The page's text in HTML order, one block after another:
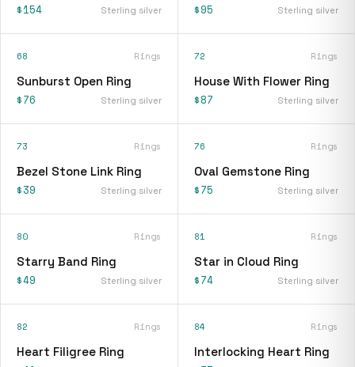
$154 Sterling silver $95 Sterling silver
68 Rings
Sunburst Open Ring
$76 Sterling silver
72 Rings
House With Flower Ring
$87 Sterling silver
73 Rings
Bezel Stone Link Ring
$39 Sterling silver
76 Rings
Oval Gemstone Ring
$75 Sterling silver
80 Rings
Starry Band Ring
$49 Sterling silver
81 Rings
Star in Cloud Ring
$74 Sterling silver
82 Rings
Heart Filigree Ring
84 Rings
Interlocking Heart Ring